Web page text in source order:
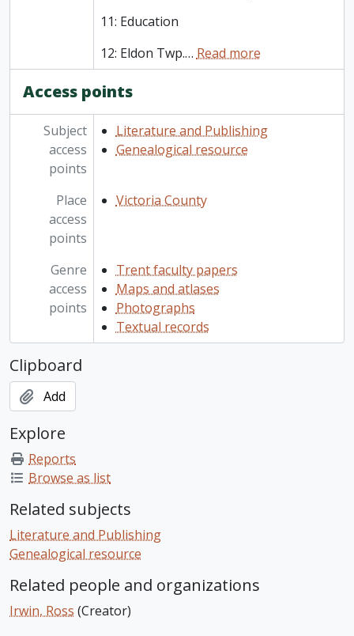
11: Education
12: Eldon Twp.…Read more
Access points
Subject
access
points
Literature and Publishing
Genealogical resource
Place
access
points
Victoria County
Genre
access
points
Trent faculty papers
Maps and atlases
Photographs
Textual records
Clipboard
Add
Explore
Reports
Browse as list
Related subjects
Literature and Publishing
Genealogical resource
Related people and organizations
Irwin, Ross (Creator)